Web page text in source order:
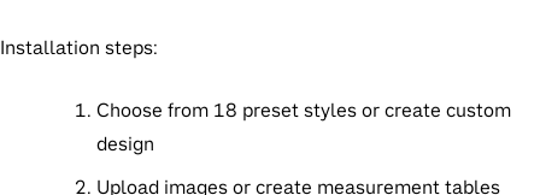
Installation steps:
Choose from 18 preset styles or create custom
design
Upload images or create measurement tables